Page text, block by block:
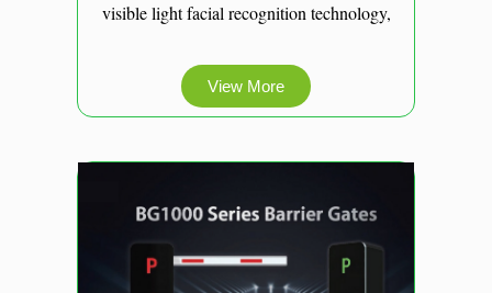
visible light facial recognition technology,
View More